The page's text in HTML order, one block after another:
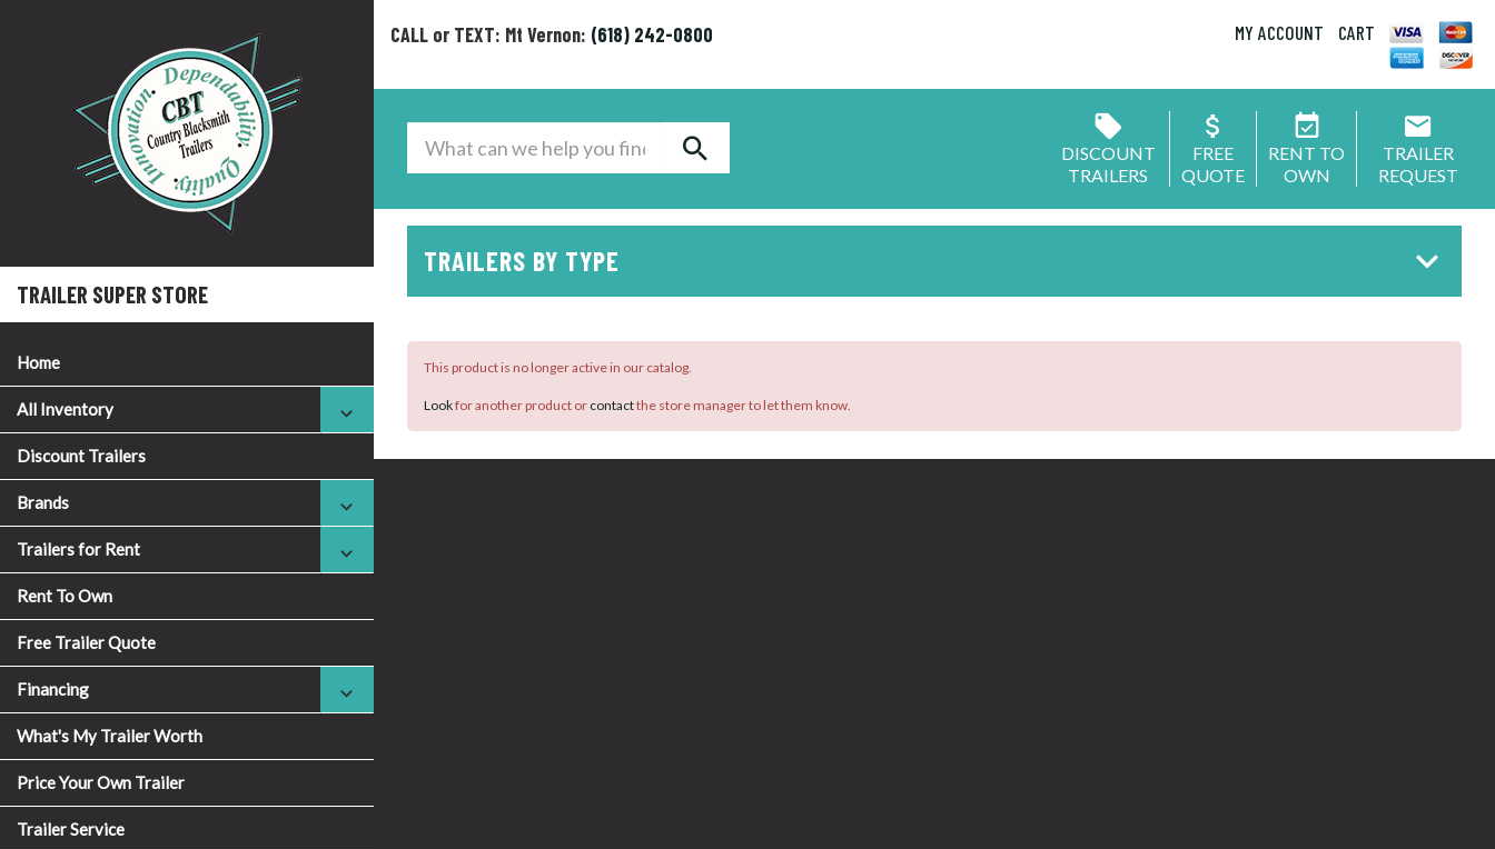
TRAILER SUPER STORE
Home
All Inventory
Discount Trailers
Brands
Trailers for Rent
Rent To Own
Free Trailer Quote
Financing
What's My Trailer Worth
Price Your Own Trailer
Trailer Service
CALL or TEXT: Mt Vernon: (618) 242-0800 MY ACCOUNT CART
DISCOUNT
TRAILERS
FREE
QUOTE
RENT TO
OWN
TRAILER
REQUEST
TRAILERS BY TYPE
This product is no longer active in our catalog.
Lookfor another product or contactthe store manager to let them know.